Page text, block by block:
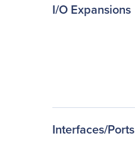
I/O Expansions
Interfaces/Ports